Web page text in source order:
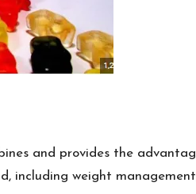
and provides the
including weight